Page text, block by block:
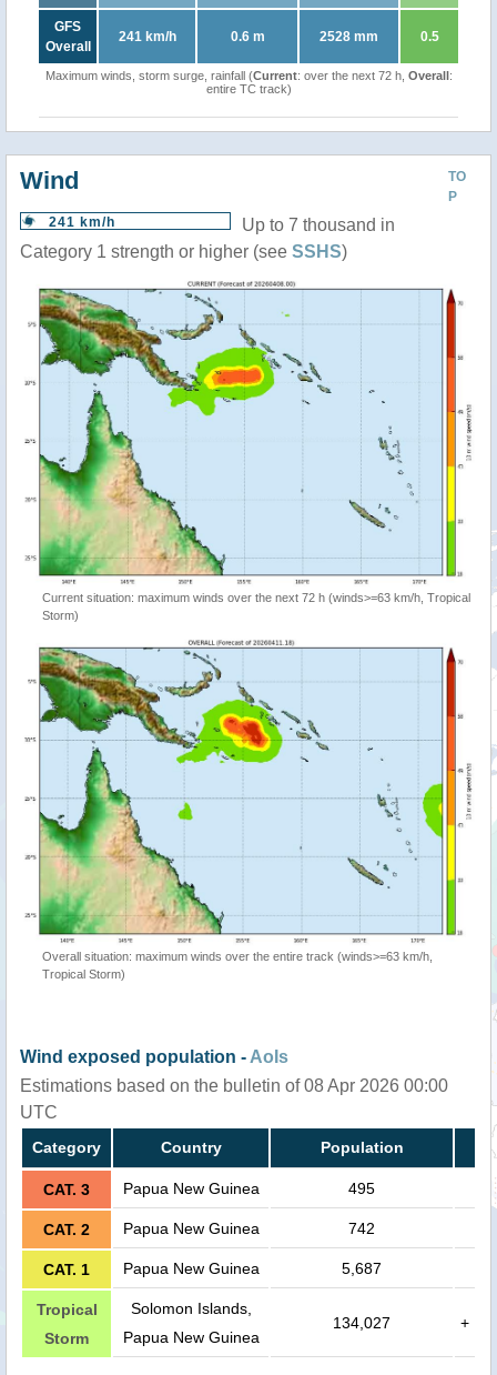
GFS
Overall
241 km/h 0.6 m 2528 mm 0.5
Maximum winds, storm surge, rainfall (Current: over the next 72 h, Overall:
entire TC track)
TO
P
Wind
241 km/h
Up to 7 thousand in
Category 1 strength or higher (see SSHS)
Current situation: maximum winds over the next 72 h (winds>=63 km/h, Tropical
Storm)
Overall situation: maximum winds over the entire track (winds>=63 km/h,
Tropical Storm)
Wind exposed population - AoIs
Estimations based on the bulletin of 08 Apr 2026 00:00
UTC
Category Country Population
CAT. 3 Papua New Guinea 495
CAT. 2 Papua New Guinea 742
CAT. 1 Papua New Guinea 5,687
Tropical
Storm
Solomon Islands,
Papua New Guinea
134,027 +